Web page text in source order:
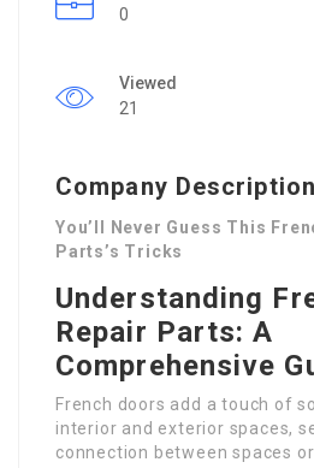
0
Viewed
21
Company Description
You’ll Never Guess This
Parts’s Tricks
Understanding
Repair Parts: A
Comprehensive
French doors add a touch of
interior and exterior spaces,
connection between spaces